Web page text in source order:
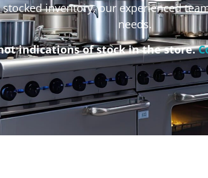
inventory, our experienced
needs.
indications of stock in the store.